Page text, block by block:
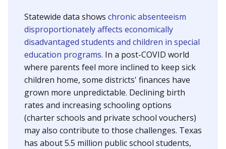
SCHOOL LOCATION